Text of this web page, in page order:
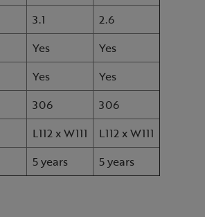
3.1
2.6
Yes
Yes
Yes
Yes
306
306
L112 x W111
L112 x W111
5 years 5 years